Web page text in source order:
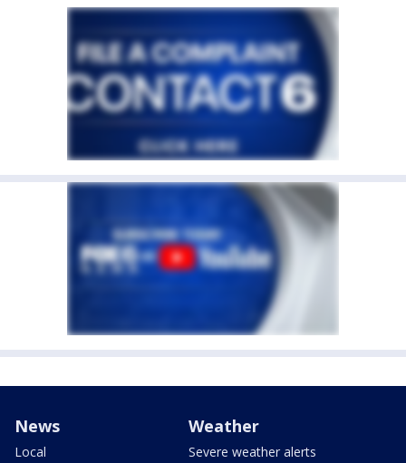
News
Local
Weather
Severe weather alerts